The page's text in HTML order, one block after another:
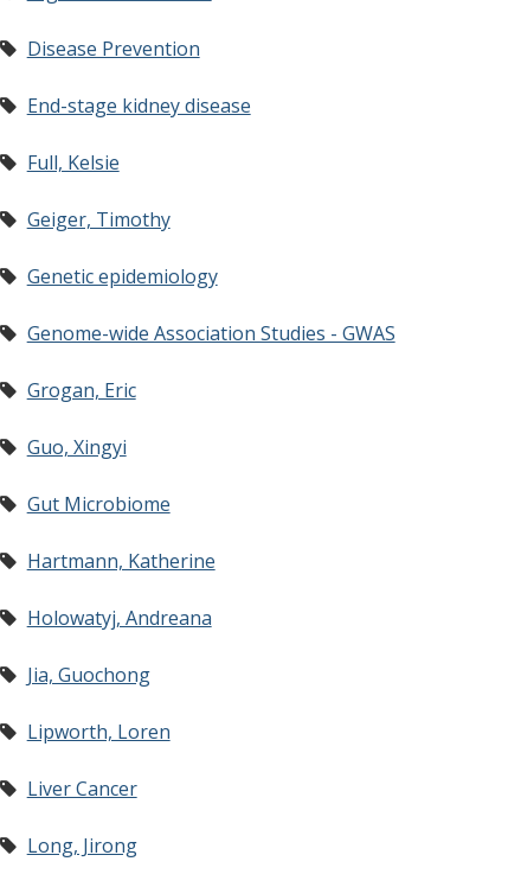
Disease Prevention
End-stage kidney disease
Full, Kelsie
Geiger, Timothy
Genetic epidemiology
Genome-wide Association Studies - GWAS
Grogan, Eric
Guo, Xingyi
Gut Microbiome
Hartmann, Katherine
Holowatyj, Andreana
Jia, Guochong
Lipworth, Loren
Liver Cancer
Long, Jirong